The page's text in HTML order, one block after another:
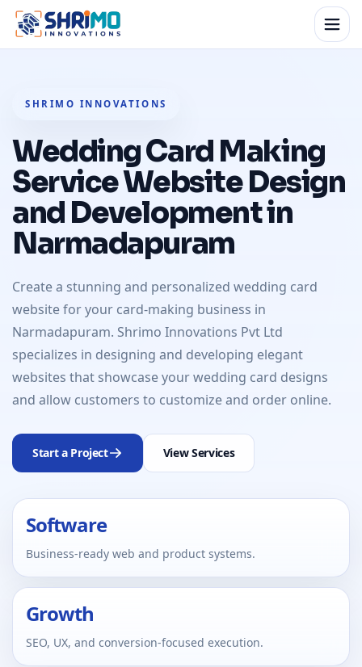
SHRIMO INNOVATIONS
Wedding Card Making
Service Website Design
and Development in
Narmadapuram
Create a stunning and personalized wedding card
website for your card-making business in
Narmadapuram. Shrimo Innovations Pvt Ltd
specializes in designing and developing elegant
websites that showcase your wedding card designs
and allow customers to customize and order online.
Start a Project View Services
Software
Business-ready web and product systems.
Growth
SEO, UX, and conversion-focused execution.